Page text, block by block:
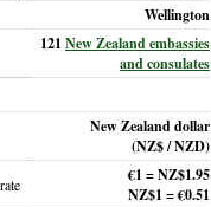
Wellington
121 New Zealand embassies
and consulates
New Zealand dollar
(NZ$ / NZD)
€1 = NZ$1.95
NZ$1 = €0.51